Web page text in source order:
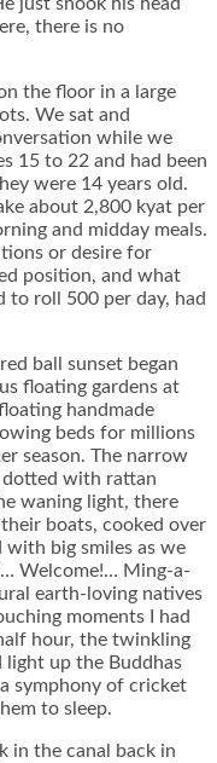
just shook his head
there is no
the floor in a large
We sat and
while we
15 to 22 and had been
were 14 years old.
about 2,800 kyat per
and midday meals.
or desire for
position, and what
roll 500 per day, had
ball sunset began
floating gardens at
handmade
beds for millions
season. The narrow
dotted with rattan
waning light, there
boats, cooked over
with big smiles as we
Welcome!… Ming-a-
earth-loving natives
moments I had
hour, the twinkling
light up the Buddhas
symphony of cricket
to sleep.
the canal back in